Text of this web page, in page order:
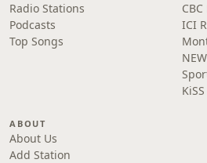
Radio Stations
Podcasts
Top Songs
ICI
ABOUT
About Us
Add Station